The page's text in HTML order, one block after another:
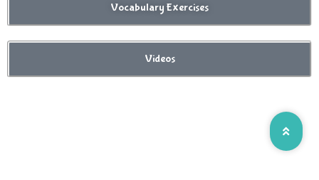
Vocabulary Exercises
Videos